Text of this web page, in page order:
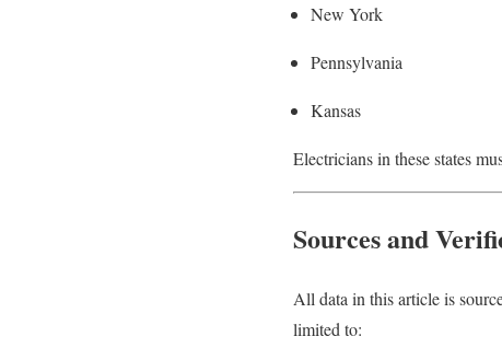
New York
Pennsylvania
Kansas
Electricians in these states
Sources and
All data in this article is
limited to: